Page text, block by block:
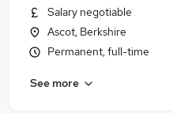
Salary negotiable
Ascot, Berkshire
Permanent, full-time
See more